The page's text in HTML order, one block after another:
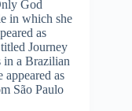
God
in which she
as
Journey
in a Brazilian
as
São Paulo